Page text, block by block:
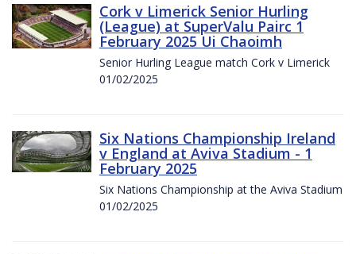
Cork v Limerick Senior Hurling
(League) at SuperValu Pairc 1
February 2025 Ui Chaoimh
Senior Hurling League match Cork v Limerick
01/02/2025
Six Nations Championship Ireland
v England at Aviva Stadium - 1
February 2025
Six Nations Championship at the Aviva Stadium
01/02/2025